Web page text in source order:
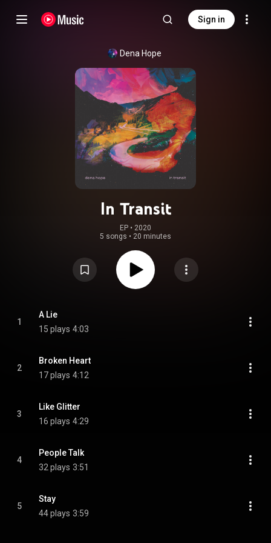
Sign in
Dena Hope
In Transit
EP • 2020
5 songs • 20 minutes
1
A Lie
15 plays 4:03
2
Broken Heart
17 plays 4:12
3
Like Glitter
16 plays 4:29
4
People Talk
32 plays 3:51
5
Stay
44 plays 3:59